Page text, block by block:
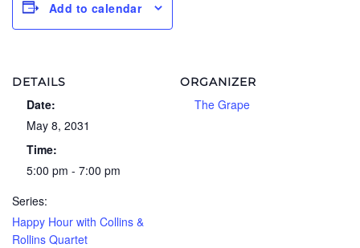
Add to calendar
DETAILS
Date:
May 8, 2031
Time:
5:00 pm - 7:00 pm
Series:
Happy Hour with Collins &
Rollins Quartet
ORGANIZER
The Grape